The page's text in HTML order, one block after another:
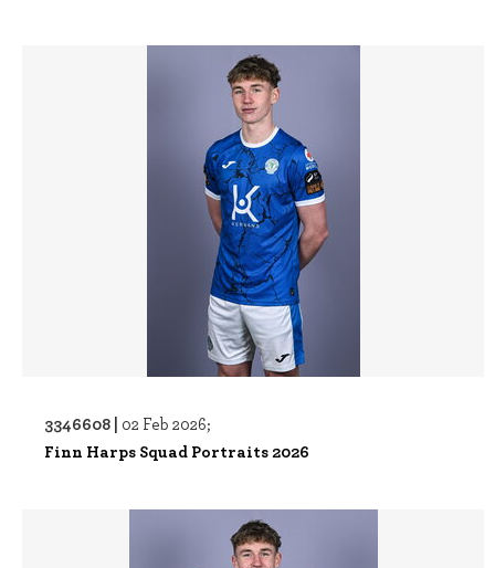
3346608 | 02 Feb 2026;
Finn Harps Squad Portraits 2026